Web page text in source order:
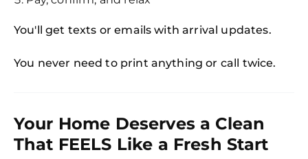
You'll get texts or emails with arrival updates.
You never need to print anything or call twice.
Your Home Deserves a Clean
That FEELS Like a Fresh Start